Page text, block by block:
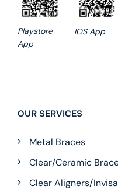
Playstore
App
IOS App
OUR SERVICES
Metal Braces
Clear/Ceramic
Clear Aligners/